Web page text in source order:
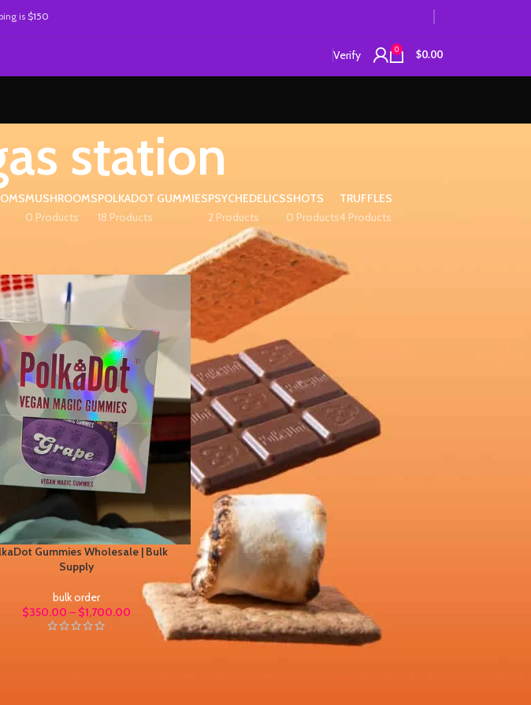
is $150
Verify 0 $0.00
station
MUSHROOMS
0 Products
POLKADOT GUMMIES
18 Products
PSYCHEDELICS
2 Products
SHOTS
0 Products
TRUFFLES
4 Products
24
Gummies Wholesale | Bulk
Supply
bulk order
$350.00 – $1,700.00